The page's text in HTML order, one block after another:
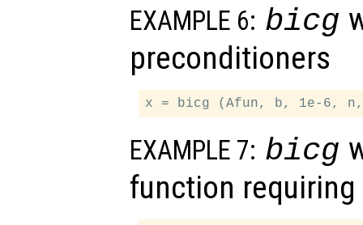
EXAMPLE 6: bicg
preconditioners
EXAMPLE 7: bicg
function